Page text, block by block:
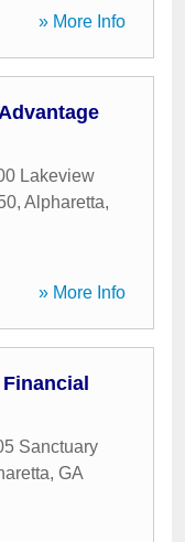
» More Info
Lakeview
, Alpharetta,
» More Info
Sanctuary
, GA